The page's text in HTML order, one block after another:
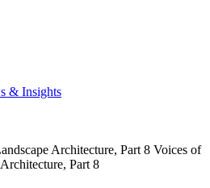
& Insights
Architecture, Part 8 Voices of
Part 8